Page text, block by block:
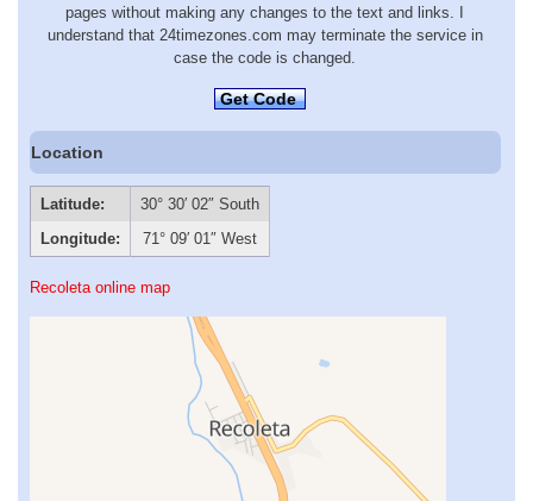
pages without making any changes to the text and links. I
understand that 24timezones.com may terminate the service in
case the code is changed.
Get Code
Location
Latitude:
30° 30′ 02″ South
Longitude:
71° 09′ 01″ West
Recoleta online map